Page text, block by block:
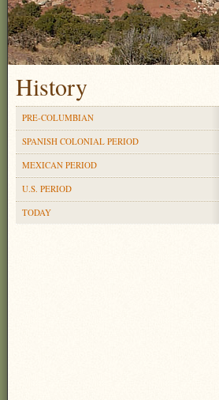
History
PRE-COLUMBIAN
SPANISH COLONIAL PERIOD
MEXICAN PERIOD
U.S. PERIOD
TODAY